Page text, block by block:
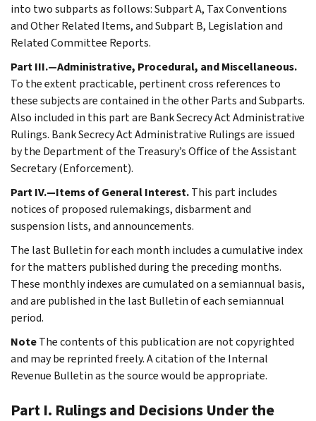
into two subparts as follows: Subpart A, Tax Conventions
and Other Related Items, and Subpart B, Legislation and
Related Committee Reports.
Part III.—Administrative, Procedural, and Miscellaneous.
To the extent practicable, pertinent cross references to
these subjects are contained in the other Parts and Subparts.
Also included in this part are Bank Secrecy Act Administrative
Rulings. Bank Secrecy Act Administrative Rulings are issued
by the Department of the Treasury’s Office of the Assistant
Secretary (Enforcement).
Part IV.—Items of General Interest.This part includes
notices of proposed rulemakings, disbarment and
suspension lists, and announcements.
The last Bulletin for each month includes a cumulative index
for the matters published during the preceding months.
These monthly indexes are cumulated on a semiannual basis,
and are published in the last Bulletin of each semiannual
period.
NoteThe contents of this publication are not copyrighted
and may be reprinted freely. A citation of the Internal
Revenue Bulletin as the source would be appropriate.
Part I. Rulings and Decisions Under the